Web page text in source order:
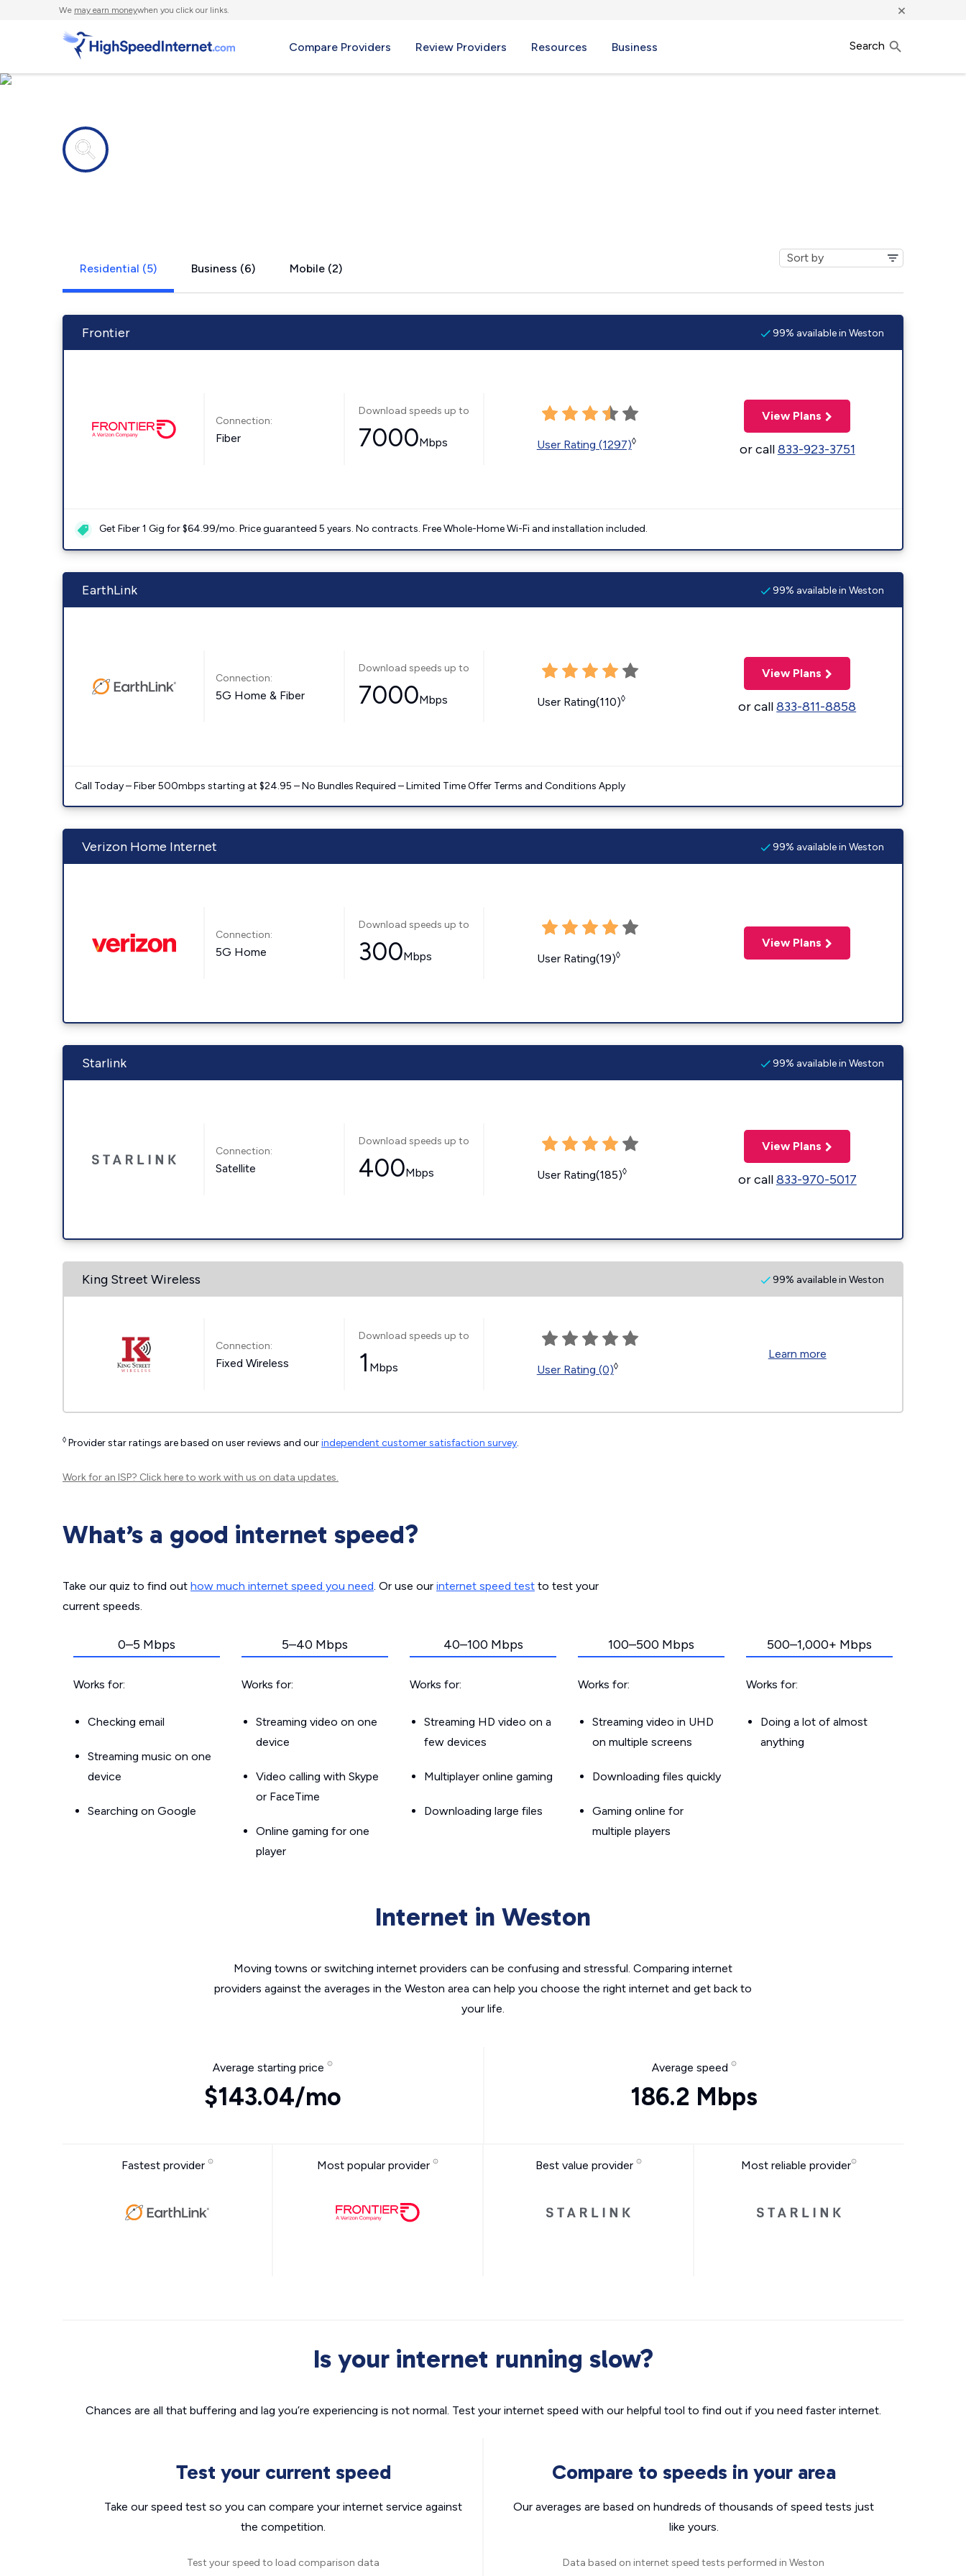
We may earn moneywhen you click our links. ×
Compare Providers Review Providers Resources Business Search
Residential (5) Business (6) Mobile (2)
Frontier 99% available in Weston
Connection:
Fiber
Download speeds up to
7000Mbps User Rating (1297)◊
View Plans
or call833-923-3751
Get Fiber 1 Gig for $64.99/mo. Price guaranteed 5 years. No contracts. Free Whole-Home Wi-Fi and installation included.
EarthLink 99% available in Weston
Connection:
5G Home & Fiber
Download speeds up to
7000Mbps User Rating(110)◊
View Plans
or call833-811-8858
Call Today – Fiber 500mbps starting at $24.95 – No Bundles Required – Limited Time Offer Terms and Conditions Apply
Verizon Home Internet 99% available in Weston
Connection:
5G Home
Download speeds up to
300Mbps User Rating(19)◊
View Plans
Starlink 99% available in Weston
Connection:
Satellite
Download speeds up to
400Mbps User Rating(185)◊
View Plans
or call833-970-5017
King Street Wireless 99% available in Weston
Connection:
Fixed Wireless
Download speeds up to
1 Mbps User Rating (0)◊
Learn more
◊ Provider star ratings are based on user reviews and ourindependent customer satisfaction survey.
Work for an ISP? Click hereto work with us on data updates.
What’s a good internet speed?
Take our quiz to find out how much internet speed you need. Or use our internet speed test to test your
current speeds.
0–5 Mbps
Works for:
Checking email
Streaming music on one
device
Searching on Google
5–40 Mbps
Works for:
Streaming video on one
device
Video calling with Skype
or FaceTime
Online gaming for one
player
40–100 Mbps
Works for:
Streaming HD video on a
few devices
Multiplayer online gaming
Downloading large files
100–500 Mbps
Works for:
Streaming video in UHD
on multiple screens
Downloading files quickly
Gaming online for
multiple players
500–1,000+ Mbps
Works for:
Doing a lot of almost
anything
Internet in Weston
Moving towns or switching internet providers can be confusing and stressful. Comparing internet
providers against the averages in the Weston area can help you choose the right internet and get back to
your life.
Average starting price
$143.04/mo
Average speed
186.2 Mbps
Fastest provider Most popular provider Best value provider Most reliable provider
Is your internet running slow?
Chances are all that buffering and lag you’re experiencing is not normal. Test your internet speed with our helpful tool to find out if you need faster internet.
Test your current speed
Take our speed test so you can compare your internet service against
the competition.
Test your speed to load comparison data
Compare to speeds in your area
Our averages are based on hundreds of thousands of speed tests just
like yours.
Data based on internet speed tests performed in Weston